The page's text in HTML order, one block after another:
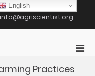
info@agriscientist.org
Practices
English